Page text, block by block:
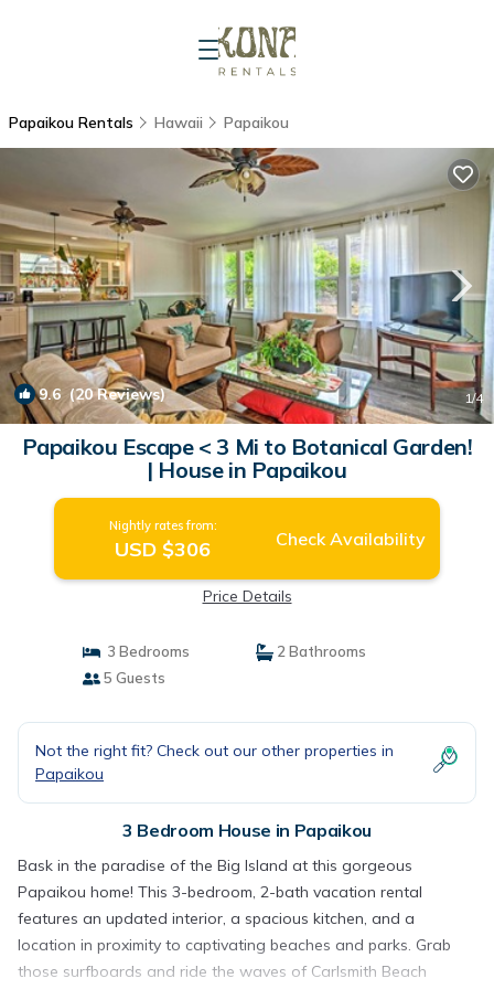
Papaikou Rentals Hawaii Papaikou
9.6(20 Reviews) 1/4
Papaikou Escape < 3 Mi to Botanical Garden!
| House in Papaikou
Nightly rates from:
USD $306 Check Availability
Price Details
3 Bedrooms
2 Bathrooms
5 Guests
Not the right fit? Check out our other properties in
Papaikou
3 Bedroom House in Papaikou
Bask in the paradise of the Big Island at this gorgeous
Papaikou home! This 3-bedroom, 2-bath vacation rental
features an updated interior, a spacious kitchen, and a
location in proximity to captivating beaches and parks. Grab
those surfboards and ride the waves of Carlsmith Beach